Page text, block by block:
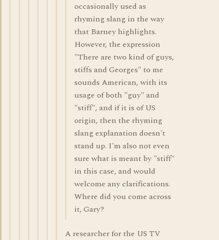
occasionally used as
rhyming slang in the way
that Barney highlights.
However, the expression
"There are two kind of guys,
stiffs and Georges" to me
sounds American, with its
usage of both "guy" and
"stiff", and if it is of US
origin, then the rhyming
slang explanation doesn't
stand up. I'm also not even
sure what is meant by "stiff"
in this case, and would
welcome any clarifications.
Where did you come across
it, Gary?
A researcher for the US TV